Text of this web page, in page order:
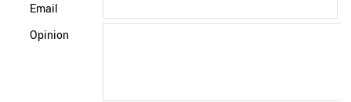
Email
Opinion